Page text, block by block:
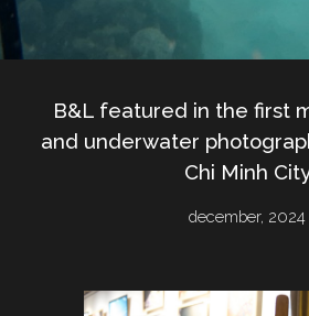
B&L featured in the first
and underwater
Chi Minh
december, 2024